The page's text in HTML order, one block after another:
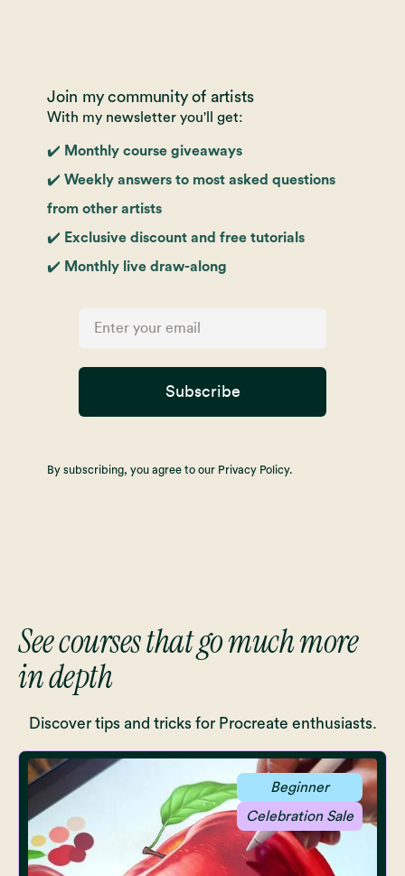
Join my community of artists
With my newsletter you'll get:
✔️ Monthly course giveaways
✔️ Weekly answers to most asked questions
from other artists
✔️ Exclusive discount and free tutorials
✔️ Monthly live draw-along
Subscribe
By subscribing, you agree to our Privacy Policy.
See courses that go much more
in depth
Discover tips and tricks for Procreate enthusiasts.
Beginner
Celebration Sale